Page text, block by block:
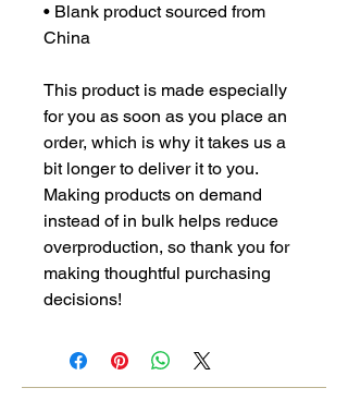
• Blank product sourced from
China
This product is made especially
for you as soon as you place an
order, which is why it takes us a
bit longer to deliver it to you.
Making products on demand
instead of in bulk helps reduce
overproduction, so thank you for
making thoughtful purchasing
decisions!